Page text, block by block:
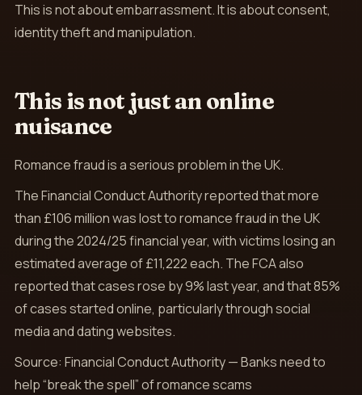
This is not about embarrassment. It is about consent,
identity theft and manipulation.
This is not just an online
nuisance
Romance fraud is a serious problem in the UK.
The Financial Conduct Authority reported that more
than £106 million was lost to romance fraud in the UK
during the 2024/25 financial year, with victims losing an
estimated average of £11,222 each. The FCA also
reported that cases rose by 9% last year, and that 85%
of cases started online, particularly through social
media and dating websites.
Source: Financial Conduct Authority — Banks need to
help “break the spell” of romance scams